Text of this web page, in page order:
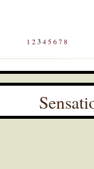
1 234 5678